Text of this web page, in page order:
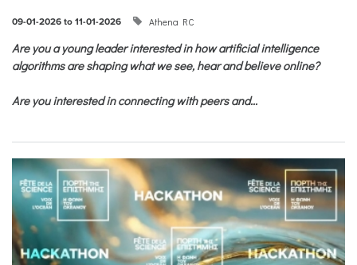
09-01-2026 to 11-01-2026 Athena RC
Are you a young leader interested in how artificial intelligence
algorithms are shaping what we see, hear and believe online?
Are you interested in connecting with peers and...